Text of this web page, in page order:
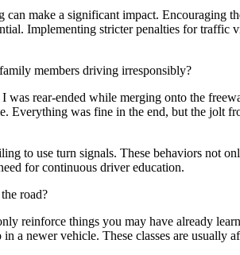
make a significant impact. Encouraging
Implementing stricter penalties for traffic
members driving irresponsibly?
rear-ended while merging onto the
Everything was fine in the end, but the jolt
to use turn signals. These behaviors not
for continuous driver education.
road?
reinforce things you may have already
newer vehicle. These classes are usually